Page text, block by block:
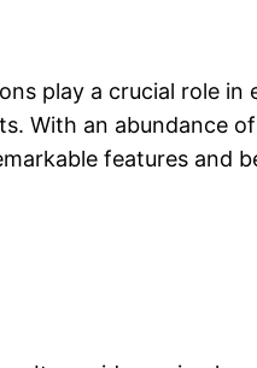
play a crucial role in
With an abundance
features and